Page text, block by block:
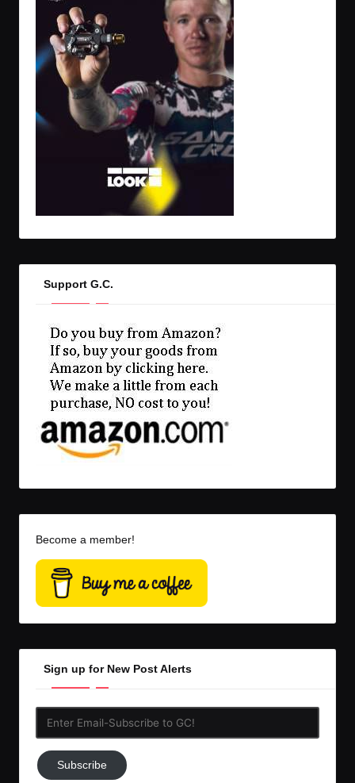
Support G.C.
Become a member!
Sign up for New Post Alerts
Subscribe
to
Subscribe